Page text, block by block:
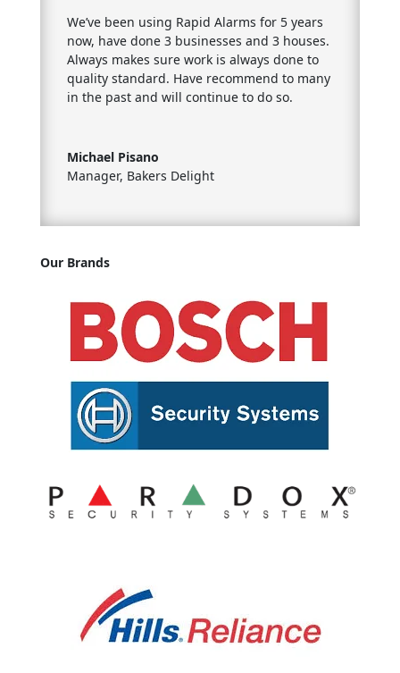
We’ve been using Rapid Alarms for 5 years
now, have done 3 businesses and 3 houses.
Always makes sure work is always done to
quality standard. Have recommend to many
in the past and will continue to do so.
Michael Pisano
Manager, Bakers Delight
Our Brands